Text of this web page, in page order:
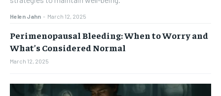
Helen Jahn - March 12, 2025
Perimenopausal Bleeding: When to Worry and
What’s Considered Normal
March 12, 2025